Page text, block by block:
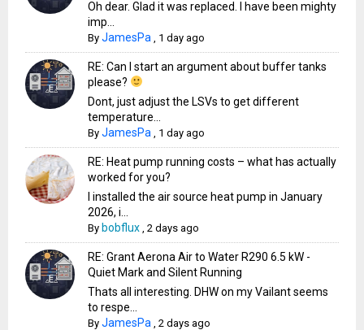
Oh dear. Glad it was replaced. I have been mighty
imp...
ByJamesPa 1 day ago
RE: Can I start an argument about buffer tanks
please?
Dont, just adjust the LSVs to get different
temperature...
ByJamesPa 1 day ago
RE: Heat pump running costs – what has actually
worked for you?
I installed the air source heat pump in January
2026, i...
By bobflux ,2 days ago
RE: Grant Aerona Air to Water R290 6.5 kW -
Quiet Mark and Silent Running
Thats all interesting. DHW on my Vailant seems
to respe...
ByJamesPa ,2 days ago